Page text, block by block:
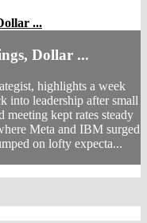
...
Dollar ...
highlights a week
into leadership after small
meeting kept rates steady
Meta and IBM surged
on lofty expecta...